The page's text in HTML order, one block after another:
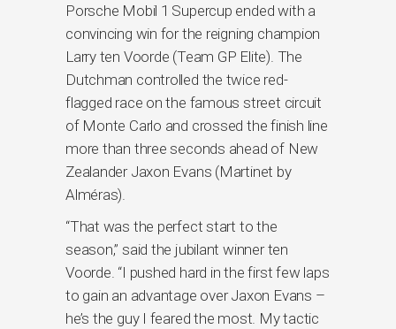
Porsche Mobil 1 Supercup ended with a
convincing win for the reigning champion
Larry ten Voorde (Team GP Elite). The
Dutchman controlled the twice red-
flagged race on the famous street circuit
of Monte Carlo and crossed the finish line
more than three seconds ahead of New
Zealander Jaxon Evans (Martinet by
Alméras).
“That was the perfect start to the
season,” said the jubilant winner ten
Voorde. “I pushed hard in the first few laps
to gain an advantage over Jaxon Evans –
he’s the guy I feared the most. My tactic